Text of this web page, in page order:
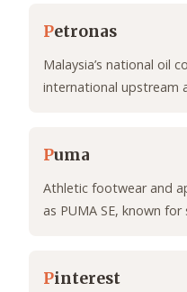
Petronas
Malaysia’s national oil
international upstream
Puma
Athletic footwear and
as PUMA SE, known
Pinterest